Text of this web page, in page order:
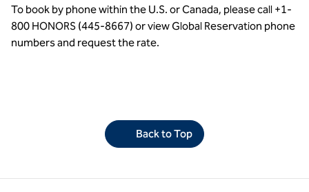
To book by phone within the U.S. or Canada, please call +1-
800 HONORS (445-8667) or view Global Reservation phone
numbers and request the rate.
Back to Top